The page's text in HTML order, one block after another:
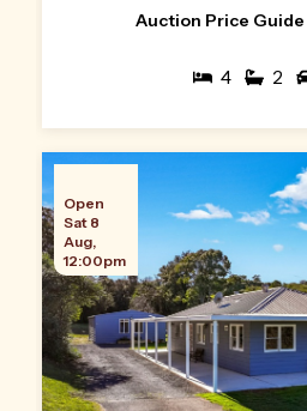
Auction Price Guide
4 2
Open
Sat 8
Aug,
12:00pm